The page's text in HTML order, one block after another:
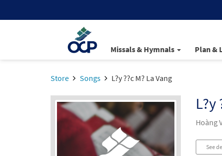
Missals & Hymnals Plan &
Store Songs L?y ??c M? La Vang
L?y
Hoàng
See